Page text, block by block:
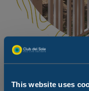
This website uses